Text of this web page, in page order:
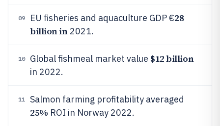
09 EU fisheries and aquaculture GDP €28
billion in2021.
10 Global fishmeal market value $12 billion
in 2022.
11 Salmon farming profitability averaged
25% ROI in Norway 2022.